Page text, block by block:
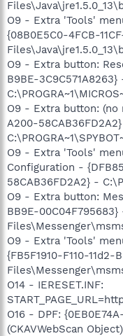
O9 - Extra 'Tools'
{08B0E5C0-4FCB-
O9 - Extra button:
B9BE-3C9C571A8263}
O9 - Extra button: (no
A200-
O9 - Extra 'Tools'
Configuration -
58CAB36FD2A2} -
O9 - Extra button:
BB9E-
O9 - Extra 'Tools'
{FB5F1910-F110-
O14 - IERESET.INF:
O16 - DPF:
(CKAVWebScan